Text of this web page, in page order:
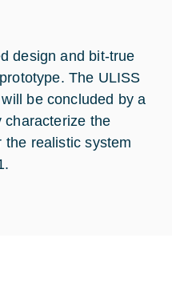
design and bit-true
The ULISS
be concluded by a
characterize the
the realistic system